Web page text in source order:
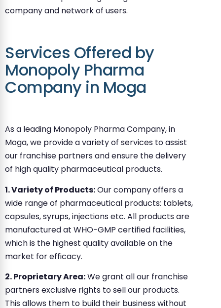
company and network of users.
Services Offered by
Monopoly Pharma
Company in Moga
As a leading Monopoly Pharma Company, in
Moga, we provide a variety of services to assist
our franchise partners and ensure the delivery
of high quality pharmaceutical products.
1. Variety of Products:Our company offers a
wide range of pharmaceutical products: tablets,
capsules, syrups, injections etc. All products are
manufactured at WHO-GMP certified facilities,
which is the highest quality available on the
market for efficacy.
2. Proprietary Area:We grant all our franchise
partners exclusive rights to sell our products.
This allows them to build their business without